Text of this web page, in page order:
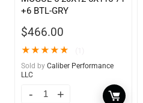
+6 BTL-GRY
$466.00
★★★★★
Sold by Caliber Performance
LLC